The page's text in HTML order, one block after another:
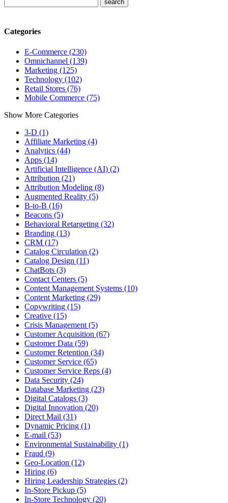
Categories
E-Commerce (230)
Omnichannel (139)
Marketing (125)
Technology (102)
Retail Stores (76)
Mobile Commerce (75)
Show More Categories
3-D (1)
Affiliate Marketing (4)
Analytics (44)
Apps (14)
Artificial Intelligence (AI) (2)
Attribution (21)
Attribution Modeling (8)
Augmented Reality (5)
B-to-B (16)
Beacons (5)
Behavioral Retargeting (32)
Branding (13)
CRM (17)
Catalog Circulation (2)
Catalog Design (11)
ChatBots (3)
Contact Centers (5)
Content Management Systems (10)
Content Marketing (29)
Copywriting (15)
Creative (15)
Crisis Management (5)
Customer Acquisition (67)
Customer Data (59)
Customer Retention (34)
Customer Service (65)
Customer Service Reps (4)
Data Security (24)
Database Marketing (23)
Digital Catalogs (3)
Digital Innovation (20)
Direct Mail (31)
Dynamic Pricing (1)
E-mail (53)
Environmental Sustainability (1)
Fraud (9)
Geo-Location (12)
Hiring (6)
Hiring Leadership Strategies (2)
In-Store Pickup (5)
In-Store Technology (20)